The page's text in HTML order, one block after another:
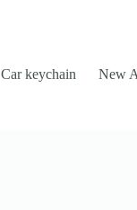
Car keychain New